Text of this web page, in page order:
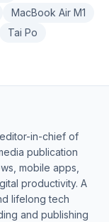
MacBook Air M1
Tai Po
in-chief of
publication
mobile apps,
productivity. A
lifelong tech
and publishing